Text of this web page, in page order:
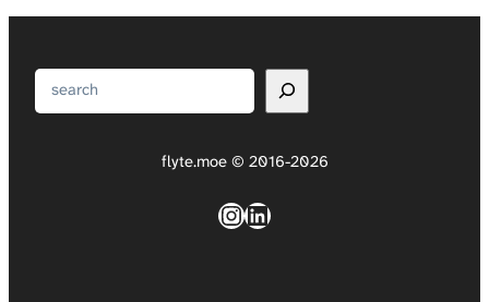
Search
flyte.moe © 2016-2026
Instagram
LinkedIn